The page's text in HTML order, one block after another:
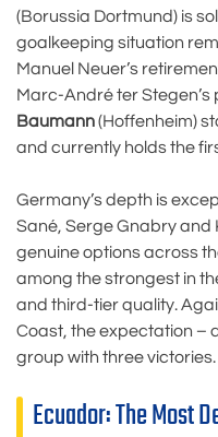
(Borussia Dortmund) is
goalkeeping situation
Manuel Neuer’s
Marc-André ter Stegen’s
Baumann(Hoffenheim)
and currently holds the
Germany’s depth is
Sané, Serge Gnabry and
genuine options across
among the strongest in
and third-tier quality.
Coast, the expectation –
group with three victories.
Ecuador: The Most